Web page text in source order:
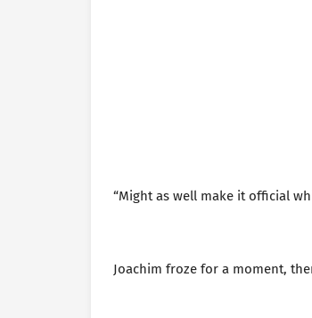
“Might as well make it official
Joachim froze for a moment,